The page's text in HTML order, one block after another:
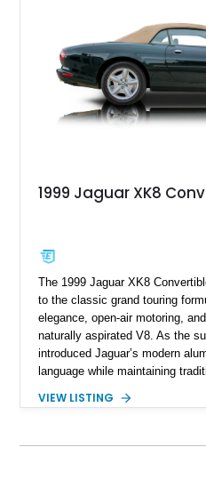
combination of executive
supercar-rivaling acceleration.
1999 Jaguar XK8
The 1999 Jaguar XK8
to the classic grand touring
elegance, open-air motoring,
naturally aspirated V8. As the
introduced Jaguar’s modern
language while maintaining
experience. Finished in British
VIEW LISTING